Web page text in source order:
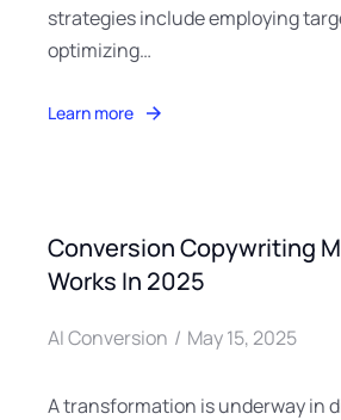
strategies include employing
optimizing…
Learn more
Conversion Copywriting
Works In 2025
AI Conversion May 15, 2025
A transformation is underway in